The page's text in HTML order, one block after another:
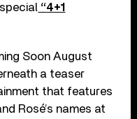
“4+1
Soon August
a teaser
that features
Rosé’s names at